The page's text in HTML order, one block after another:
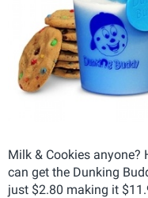
Milk & Cookies anyone?
can get the Dunking
just $2.80 making it